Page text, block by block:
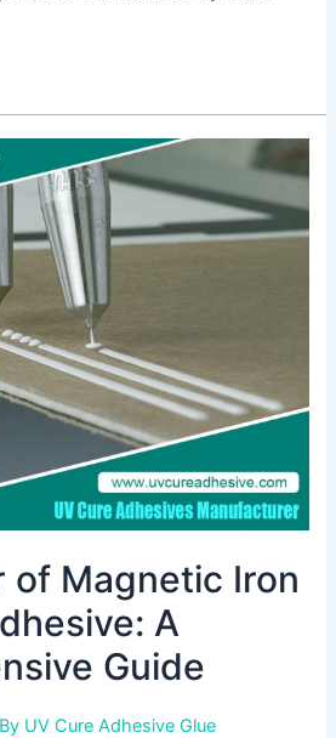
of Magnetic Iron
A
Guide
UV Cure Adhesive Glue